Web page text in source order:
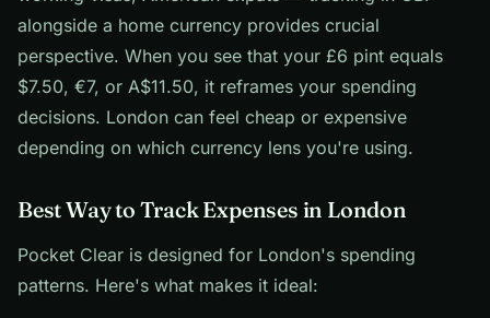
alongside a home currency provides crucial
perspective. When you see that your £6 pint equals
$7.50, €7, or A$11.50, it reframes your spending
decisions. London can feel cheap or expensive
depending on which currency lens you're using.
Best Way to Track Expenses in London
Pocket Clear is designed for London's spending
patterns. Here's what makes it ideal: